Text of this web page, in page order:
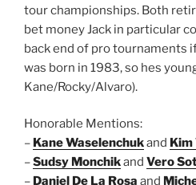
tour championships. Both
bet money Jack in particular
back end of pro tournaments
was born in 1983, so hes
Kane/Rocky/Alvaro).
Honorable Mentions:
– Kane Waselenchukand
–Sudsy Monchikand Vero
– Daniel De La Rosa and